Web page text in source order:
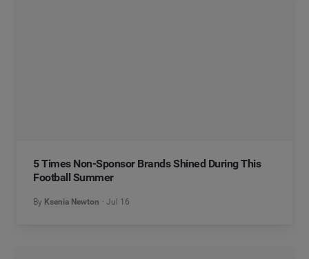
5 Times Non-Sponsor Brands Shined During This
Football Summer
By Ksenia Newton Jul 16